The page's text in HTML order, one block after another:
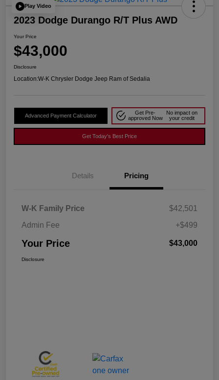
Play Video
2023 Dodge Durango R/T Plus AWD
Your Price
$43,000
Disclosure
Location:W-K Chrysler Dodge Jeep Ram of Sedalia
Advanced Payment Calculator
Get Pre-
approved Now
No impact on
your credit
Get Today's Best Price
Details Pricing
W-K Family Price
$42,501
Admin Fee
+$499
Your Price $43,000
Disclosure